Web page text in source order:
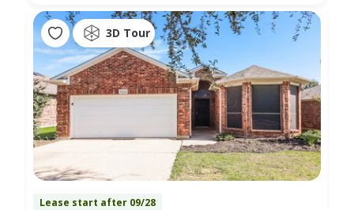
3D Tour
Lease start after 09/28